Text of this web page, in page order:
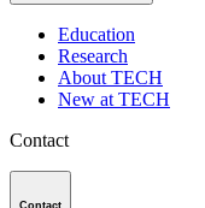
Education
Research
About TECH
New at TECH
Contact
Contact